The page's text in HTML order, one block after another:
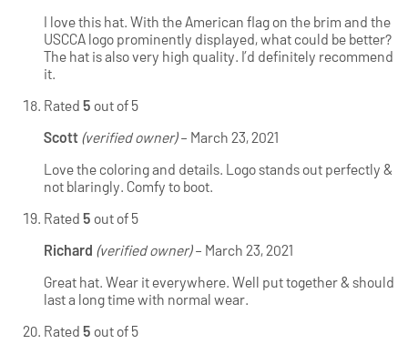
I love this hat. With the American flag on the brim and the
USCCA logo prominently displayed, what could be better?
The hat is also very high quality. I’d definitely recommend
it.
Rated 5 out of 5
Scott (verified owner) – March 23, 2021
Love the coloring and details. Logo stands out perfectly &
not blaringly. Comfy to boot.
Rated 5 out of 5
Richard (verified owner) – March 23, 2021
Great hat. Wear it everywhere. Well put together & should
last a long time with normal wear.
Rated 5 out of 5